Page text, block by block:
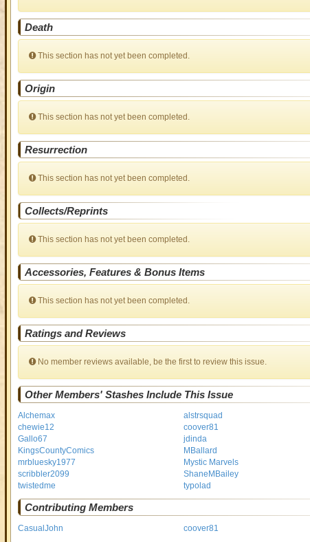
Death
This section has not yet been completed.
Origin
This section has not yet been completed.
Resurrection
This section has not yet been completed.
Collects/Reprints
This section has not yet been completed.
Accessories, Features & Bonus Items
This section has not yet been completed.
Ratings and Reviews
No member reviews available, be the first to review this issue.
Other Members' Stashes Include This Issue
Alchemax alstrsquad
chewie12
coover81
Gallo67
jdinda
KingsCountyComics
MBallard
mrbluesky1977
Mystic Marvels
scribbler2099
ShaneMBailey
twistedme
typolad
Contributing Members
CasualJohn coover81